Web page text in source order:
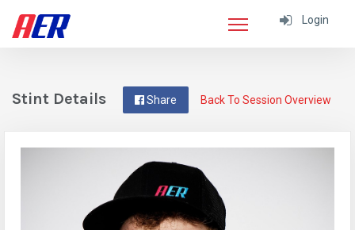
Login
Back To Session Overview
Share
Stint Details